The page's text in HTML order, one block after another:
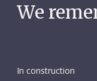
We
In construction